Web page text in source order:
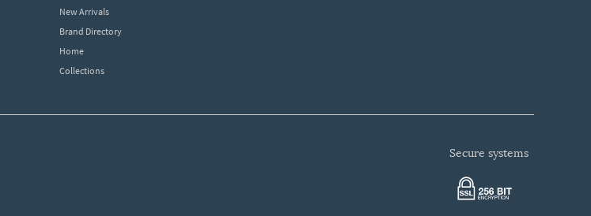
New Arrivals
Brand Directory
Home
Collections
secure systems